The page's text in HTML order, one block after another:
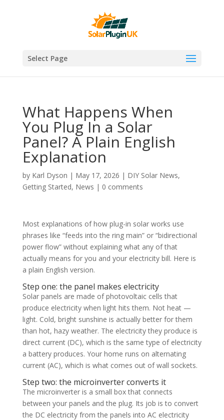
Select Page
What Happens When
You Plug In a Solar
Panel? A Plain English
Explanation
by Karl Dyson | May 17, 2026 | DIY Solar News,
Getting Started, News | 0 comments
Most explanations of how plug-in solar works use
phrases like “feeds into the ring main” or “bidirectional
power flow” without explaining what any of that
actually means for you and your electricity bill. Here is
a plain English version.
Step one: the panel makes electricity
Solar panels are made of photovoltaic cells that
produce electricity when light hits them. Not heat —
light. Cold, bright sunshine is actually better for them
than hot, hazy weather. The electricity they produce is
direct current (DC), which is the same type of electricity
a battery produces. Your home runs on alternating
current (AC), which is what comes out of wall sockets.
Step two: the microinverter converts it
The microinverter is a small box that connects
between your panels and the plug. Its job is to convert
the DC electricity from the panels into AC electricity